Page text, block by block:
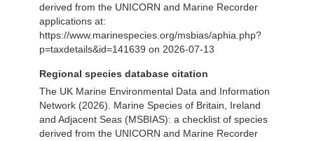
derived from the UNICORN and Marine Recorder
applications at:
https://www.marinespecies.org/msbias/aphia.php?
p=taxdetails&id=141639 on 2026-07-13
Regional species database citation
The UK Marine Environmental Data and Information
Network (2026). Marine Species of Britain, Ireland
and Adjacent Seas (MSBIAS): a checklist of species
derived from the UNICORN and Marine Recorder